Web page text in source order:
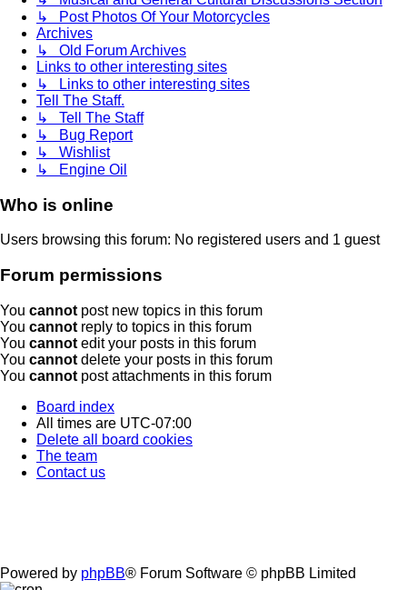
↳ Post Photos Of Your Motorcycles
Archives
↳ Old Forum Archives
Links to other interesting sites
↳ Links to other interesting sites
Tell The Staff.
↳ Tell The Staff
↳ Bug Report
↳ Wishlist
↳ Engine Oil
Who is online
Users browsing this forum: No registered users and 1 guest
Forum permissions
You cannot post new topics in this forum
You cannot reply to topics in this forum
You cannot edit your posts in this forum
You cannot delete your posts in this forum
You cannot post attachments in this forum
Board index
All times are UTC-07:00
Delete all board cookies
The team
Contact us
Powered by phpBB® Forum Software © phpBB Limited